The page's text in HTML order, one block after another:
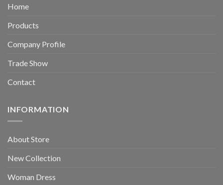
Home
Products
Company Profile
Trade Show
Contact
INFORMATION
About Store
New Collection
Woman Dress